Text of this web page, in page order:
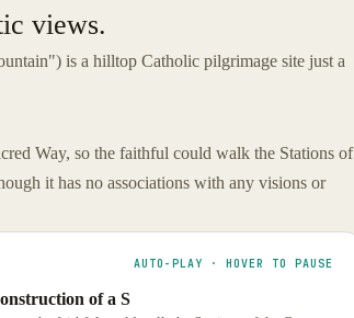
views.
is a hilltop Catholic pilgrimage site just a
Way, so the faithful could walk the Stations of
it has no associations with any visions or
AUTO-PLAY · HOVER TO PAUSE
of a S